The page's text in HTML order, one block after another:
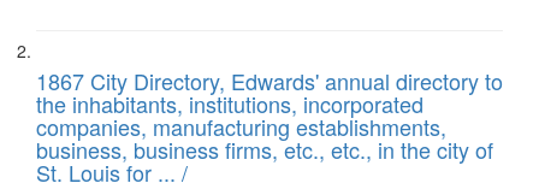
1867 City Directory, Edwards' annual directory to
the inhabitants, institutions, incorporated
companies, manufacturing establishments,
business, business firms, etc., etc., in the city of
St. Louis for ... /